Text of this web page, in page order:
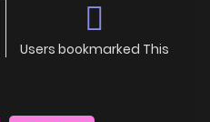
Users bookmarked This